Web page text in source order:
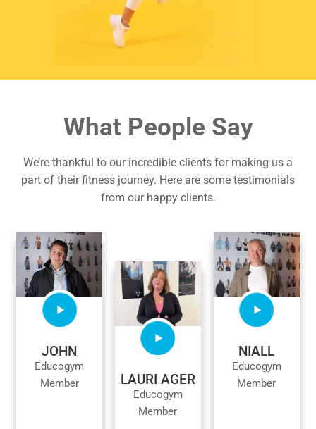
What People Say
We’re thankful to our incredible clients for making us a
part of their fitness journey. Here are some testimonials
from our happy clients.
JOHN
Educogym
Member
LAURI AGER
Educogym
Member
NIALL
Educogym
Member